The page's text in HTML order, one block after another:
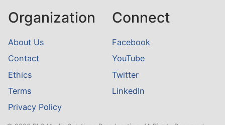
Organization
About Us
Contact
Ethics
Terms
Privacy Policy
Connect
Facebook
YouTube
Twitter
LinkedIn